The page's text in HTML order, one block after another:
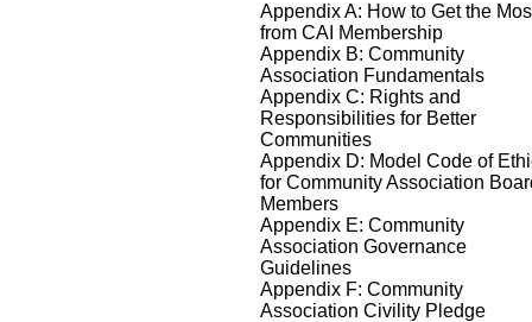
Appendix A: How to Get the
from CAI Membership
Appendix B: Community
Association Fundamentals
Appendix C: Rights and
Responsibilities for Better
Communities
Appendix D: Model Code of
for Community Association
Members
Appendix E: Community
Association Governance
Guidelines
Appendix F: Community
Association Civility Pledge